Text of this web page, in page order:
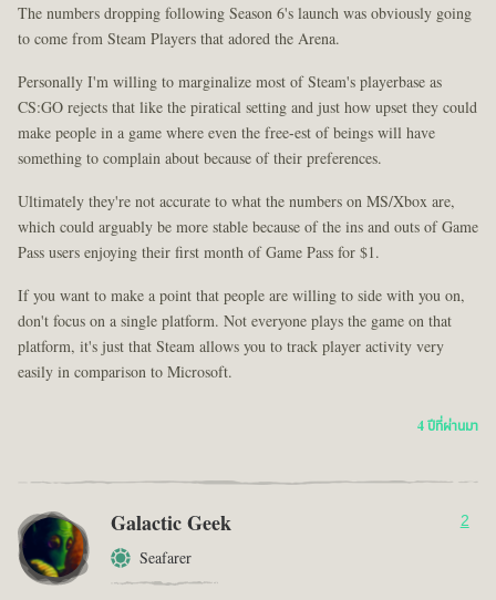
The numbers dropping following Season 6's launch was obviously going
to come from Steam Players that adored the Arena.
Personally I'm willing to marginalize most of Steam's playerbase as
CS:GO rejects that like the piratical setting and just how upset they could
make people in a game where even the free-est of beings will have
something to complain about because of their preferences.
Ultimately they're not accurate to what the numbers on MS/Xbox are,
which could arguably be more stable because of the ins and outs of Game
Pass users enjoying their first month of Game Pass for $1.
If you want to make a point that people are willing to side with you on,
don't focus on a single platform. Not everyone plays the game on that
platform, it's just that Steam allows you to track player activity very
easily in comparison to Microsoft.
4 ปีที่ผ่านมา
Galactic Geek
Seafarer
2